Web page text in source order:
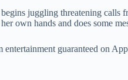
juggling threatening
own hands and does some